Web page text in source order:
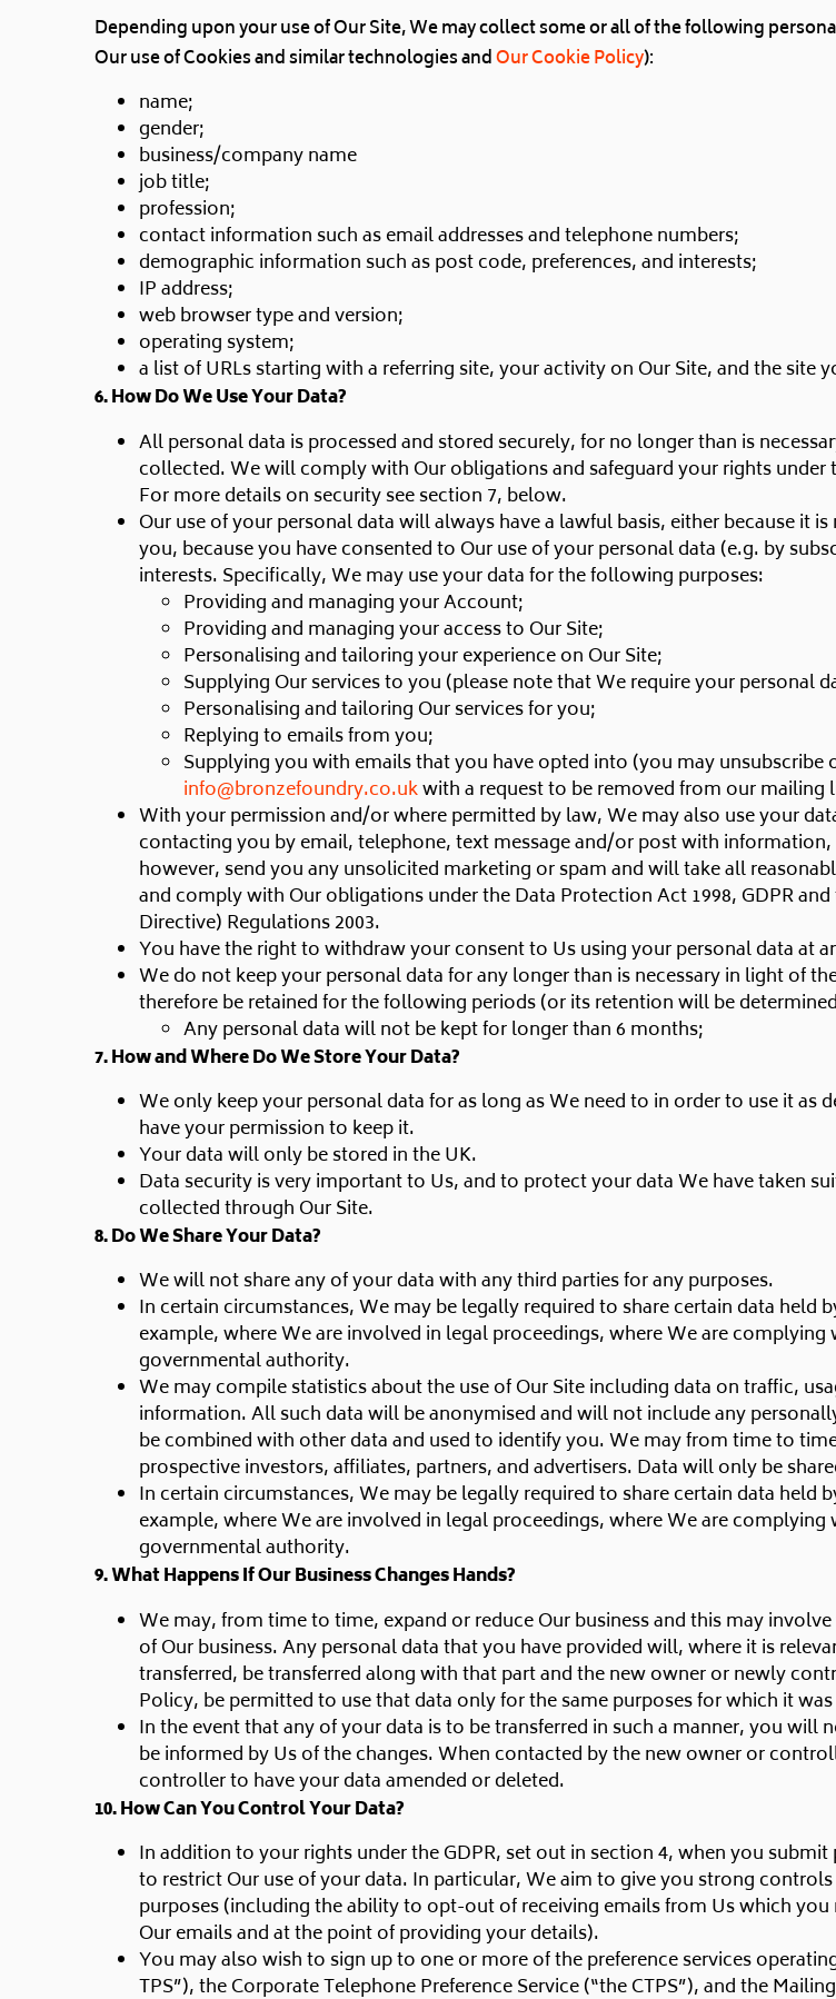
Depending upon your use of Our Site, We may collect some or all of the following
Our use of Cookies and similar technologies andOur Cookie Policy):
name;
gender;
business/company name
job title;
profession;
contact information such as email addresses and telephone numbers;
demographic information such as post code, preferences, and interests;
IP address;
web browser type and version;
operating system;
a list of URLs starting with a referring site, your activity on Our Site, and the site
6. How Do We Use Your Data?
All personal data is processed and stored securely, for no longer than is
collected. We will comply with Our obligations and safeguard your rights under
For more details on security see section 7, below.
Our use of your personal data will always have a lawful basis, either because it
you, because you have consented to Our use of your personal data (e.g. by
interests. Specifically, We may use your data for the following purposes:
Providing and managing your Account;
Providing and managing your access to Our Site;
Personalising and tailoring your experience on Our Site;
Supplying Our services to you (please note that We require your personal
Personalising and tailoring Our services for you;
Replying to emails from you;
Supplying you with emails that you have opted into (you may
info@bronzefoundry.co.ukwith a request to be removed from our mailing
With your permission and/or where permitted by law, We may also use your
contacting you by email, telephone, text message and/or post with information,
however, send you any unsolicited marketing or spam and will take all
and comply with Our obligations under the Data Protection Act 1998, GDPR
Directive) Regulations 2003.
You have the right to withdraw your consent to Us using your personal data at
We do not keep your personal data for any longer than is necessary in light of
therefore be retained for the following periods (or its retention will be
Any personal data will not be kept for longer than 6 months;
7. How and Where Do We Store Your Data?
We only keep your personal data for as long as We need to in order to use it as
have your permission to keep it.
Your data will only be stored in the UK.
Data security is very important to Us, and to protect your data We have taken
collected through Our Site.
8. Do We Share Your Data?
We will not share any of your data with any third parties for any purposes.
In certain circumstances, We may be legally required to share certain data held
example, where We are involved in legal proceedings, where We are
governmental authority.
We may compile statistics about the use of Our Site including data on traffic,
information. All such data will be anonymised and will not include any
be combined with other data and used to identify you. We may from time to
prospective investors, affiliates, partners, and advertisers. Data will only be
In certain circumstances, We may be legally required to share certain data held
example, where We are involved in legal proceedings, where We are
governmental authority.
9. What Happens If Our Business Changes Hands?
We may, from time to time, expand or reduce Our business and this may
of Our business. Any personal data that you have provided will, where it is
transferred, be transferred along with that part and the new owner or newly
Policy, be permitted to use that data only for the same purposes for which it
In the event that any of your data is to be transferred in such a manner, you
be informed by Us of the changes. When contacted by the new owner or
controller to have your data amended or deleted.
10. How Can You Control Your Data?
In addition to your rights under the GDPR, set out in section 4, when you
to restrict Our use of your data. In particular, We aim to give you strong
purposes (including the ability to opt-out of receiving emails from Us which
Our emails and at the point of providing your details).
You may also wish to sign up to one or more of the preference services
TPS”), the Corporate Telephone Preference Service (“the CTPS”), and the